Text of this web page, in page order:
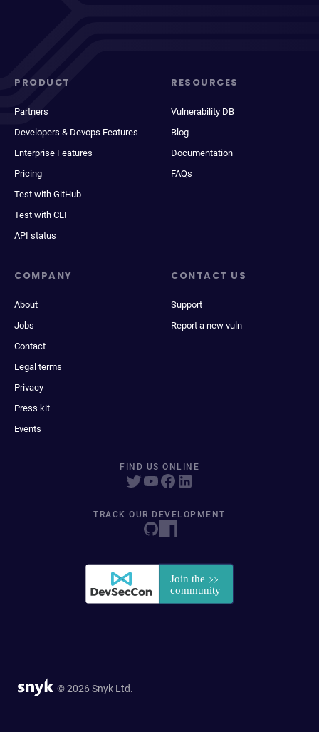
PRODUCT
Partners
Developers & Devops Features
Enterprise Features
Pricing
Test with GitHub
Test with CLI
API status
RESOURCES
Vulnerability DB
Blog
Documentation
FAQs
COMPANY
About
Jobs
Contact
Legal terms
Privacy
Press kit
Events
CONTACT US
Support
Report a new vuln
FIND US ONLINE
TRACK OUR DEVELOPMENT
© 2026 Snyk Ltd.